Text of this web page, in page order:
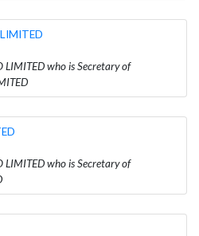
LIMITED who is Secretary of
LIMITED who is Secretary of